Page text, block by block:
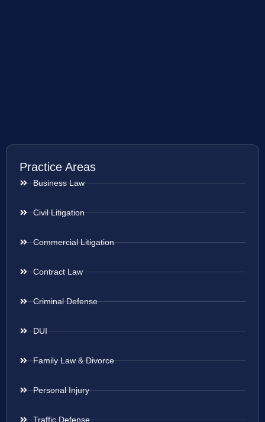
Practice Areas
Business Law
Civil Litigation
Commercial Litigation
Contract Law
Criminal Defense
DUI
Family Law & Divorce
Personal Injury
Traffic Defense